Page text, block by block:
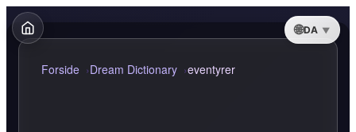
DA
Forside Dream Dictionary eventyrer